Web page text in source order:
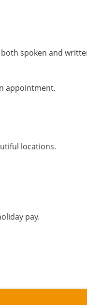
spoken and
appointment.
locations.
pay.